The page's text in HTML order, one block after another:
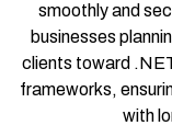
smoothly and
businesses
clients toward
frameworks,
with